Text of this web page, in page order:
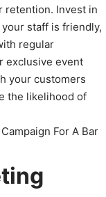
retention. Invest in
staff is friendly,
regular
exclusive event
your customers
the likelihood of